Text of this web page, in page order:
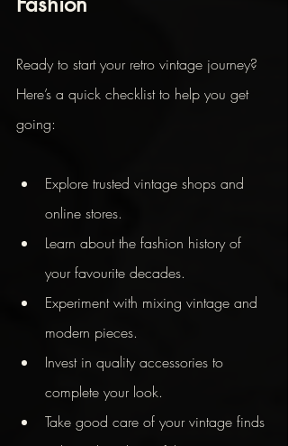
Ready to start your retro vintage journey?
Here’s a quick checklist to help you get
going:
Explore trusted vintage shops and
online stores.
Learn about the fashion history of
your favourite decades.
Experiment with mixing vintage and
modern pieces.
Invest in quality accessories to
complete your look.
Take good care of your vintage finds